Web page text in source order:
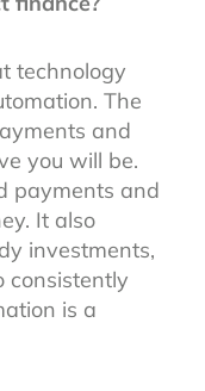
technology
The
and
you will be.
payments and
It also
investments,
consistently
is a